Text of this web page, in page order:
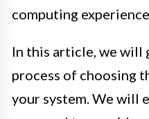
computing
In this article, we will
process of choosing
your system. We will